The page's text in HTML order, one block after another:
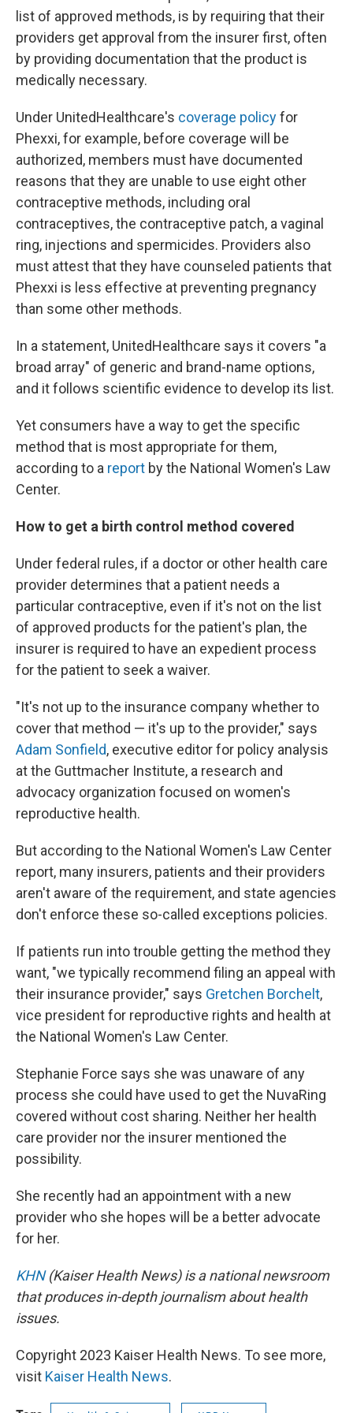
list of approved methods, is by requiring that their
providers get approval from the insurer first, often
by providing documentation that the product is
medically necessary.
Under UnitedHealthcare's coverage policyfor
Phexxi, for example, before coverage will be
authorized, members must have documented
reasons that they are unable to use eight other
contraceptive methods, including oral
contraceptives, the contraceptive patch, a vaginal
ring, injections and spermicides. Providers also
must attest that they have counseled patients that
Phexxi is less effective at preventing pregnancy
than some other methods.
In a statement, UnitedHealthcare says it covers "a
broad array" of generic and brand-name options,
and it follows scientific evidence to develop its list.
Yet consumers have a way to get the specific
method that is most appropriate for them,
according to a report by the National Women's Law
Center.
How to get a birth control method covered
Under federal rules, if a doctor or other health care
provider determines that a patient needs a
particular contraceptive, even if it's not on the list
of approved products for the patient's plan, the
insurer is required to have an expedient process
for the patient to seek a waiver.
"It's not up to the insurance company whether to
cover that method — it's up to the provider," says
Adam Sonfield, executive editor for policy analysis
at the Guttmacher Institute, a research and
advocacy organization focused on women's
reproductive health.
But according to the National Women's Law Center
report, many insurers, patients and their providers
aren't aware of the requirement, and state agencies
don't enforce these so-called exceptions policies.
If patients run into trouble getting the method they
want, "we typically recommend filing an appeal with
their insurance provider," says Gretchen Borchelt,
vice president for reproductive rights and health at
the National Women's Law Center.
Stephanie Force says she was unaware of any
process she could have used to get the NuvaRing
covered without cost sharing. Neither her health
care provider nor the insurer mentioned the
possibility.
She recently had an appointment with a new
provider who she hopes will be a better advocate
for her.
KHN(Kaiser Health News) is a national newsroom
that produces in-depth journalism about health
issues.
Copyright 2023 Kaiser Health News. To see more,
visit Kaiser Health News.